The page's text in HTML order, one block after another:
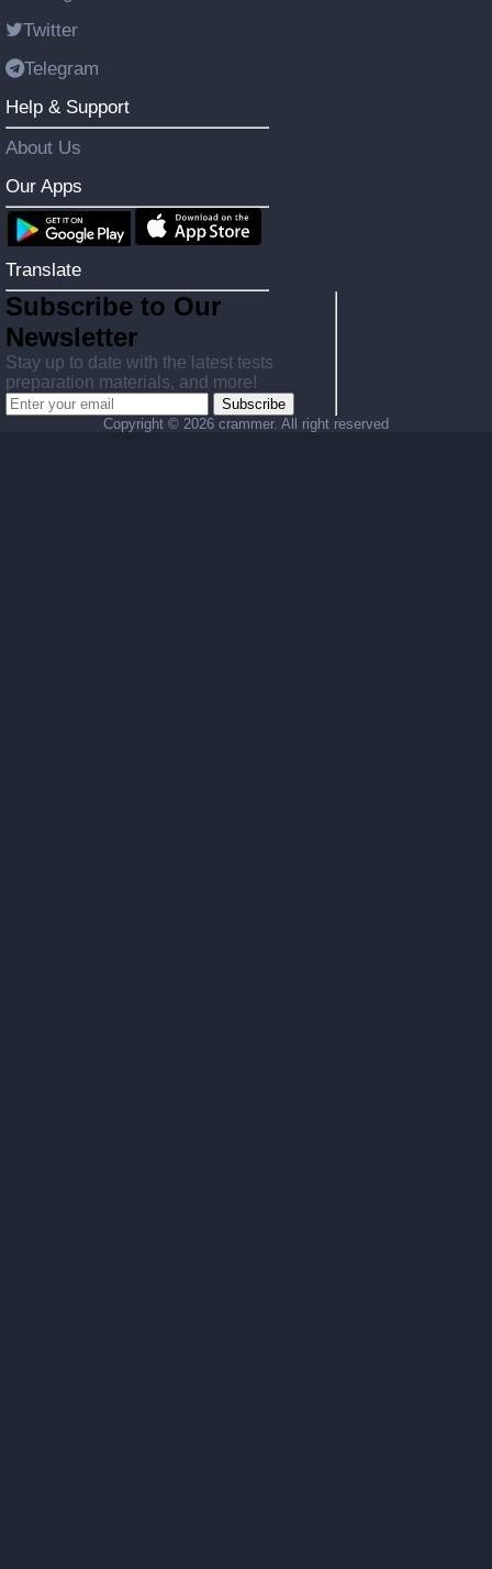
Twitter
Telegram
Help & Support
About Us
Our Apps
Translate
Subscribe to Our
Newsletter
Stay up to date with the latest tests
preparation materials, and more!
Subscribe
Copyright © 2026 crammer. All right reserved